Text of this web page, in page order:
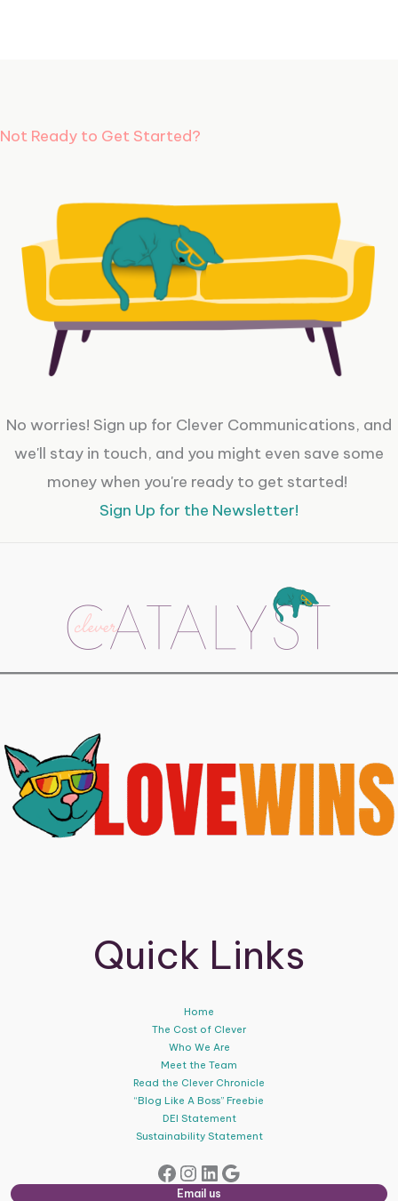
Not Ready to Get Started?
No worries! Sign up for Clever Communications, and
we'll stay in touch, and you might even save some
money when you're ready to get started!
Sign Up for the Newsletter!
Quick Links
Home
The Cost of Clever
Who We Are
Meet the Team
Read the Clever Chronicle
“Blog Like A Boss” Freebie
DEI Statement
Sustainability Statement
Facebook Instagram LinkedIn Google
Email us